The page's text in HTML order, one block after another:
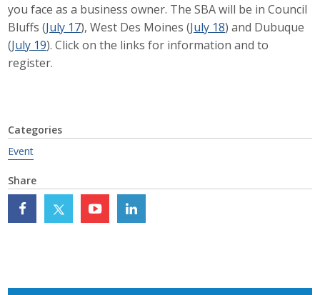
you face as a business owner. The SBA will be in Council
Bluffs (July 17), West Des Moines (July 18) and Dubuque
(July 19). Click on the links for information and to
register.
Categories
Event
Share
Join ABI
Renew Membership
Donate Online